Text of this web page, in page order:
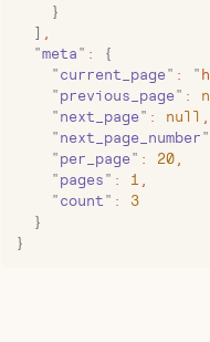
    }
  ]
,
  "
meta " :
{
    "
current_page " : "
    "
previous_page " :
    "
next_page " : null ,
    "
next_page_number "
    "
per_page " : 20 ,
    "
pages " : 1 ,
    "
count " :
3
  }
}